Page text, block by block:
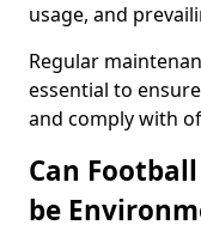
usage, and
Regular
essential to
and comply with
Can
be